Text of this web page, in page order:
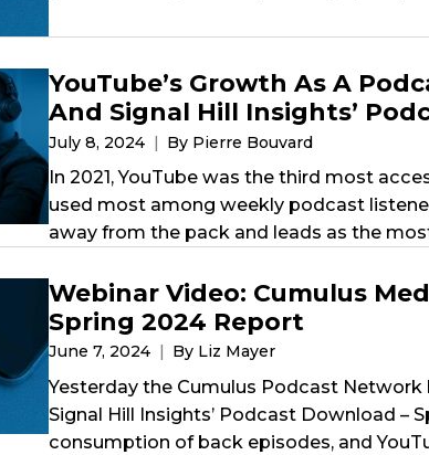
YouTube’s Growth As A
And Signal Hill Insights’
July 8, 2024 By Pierre Bouvard
In 2021, YouTube was the third most
used most among weekly podcast
away from the pack and leads as the
Webinar Video: Cumulus
Spring 2024 Report
June 7, 2024 By Liz Mayer
Yesterday the Cumulus Podcast
Signal Hill Insights’ Podcast Download –
consumption of back episodes, and